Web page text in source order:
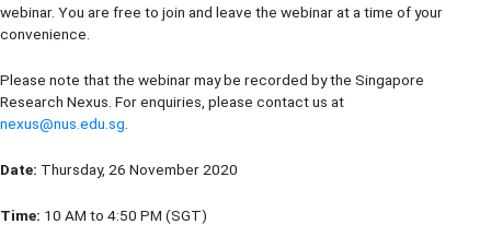
webinar. You are free to join and leave the webinar at a time of your
convenience.
Please note that the webinar may be recorded by the Singapore
Research Nexus. For enquiries, please contact us at
nexus@nus.edu.sg
Date: Thursday, 26 November 2020
Time: 10 AM to 4:50 PM (SGT)